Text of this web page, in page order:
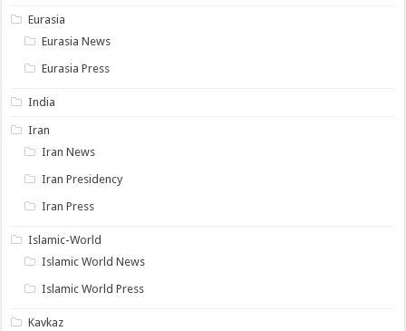
Eurasia
Eurasia News
Eurasia Press
India
Iran
Iran News
Iran Presidency
Iran Press
Islamic-World
Islamic World News
Islamic World Press
Kavkaz